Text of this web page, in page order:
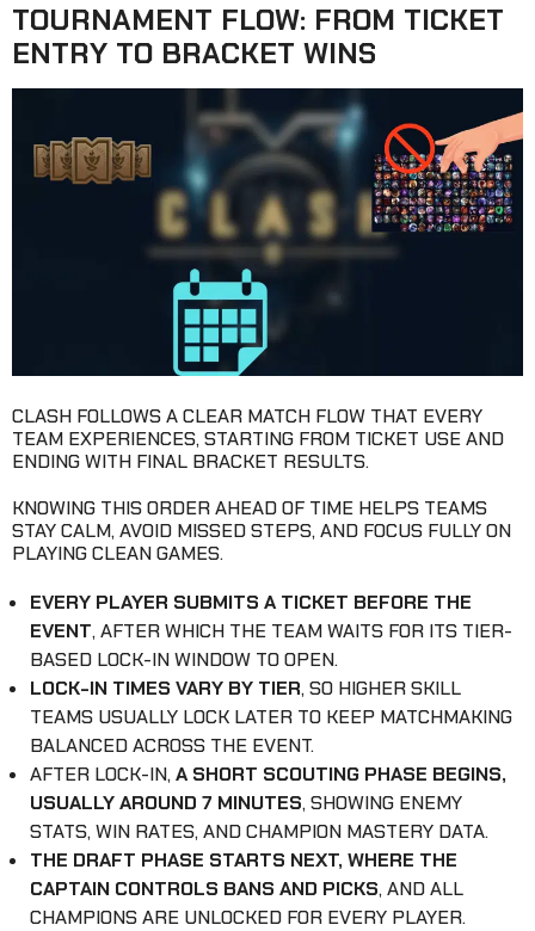
TOURNAMENT FLOW: FROM TICKET
ENTRY TO BRACKET WINS
CLASH FOLLOWS A CLEAR MATCH FLOW THAT EVERY
TEAM EXPERIENCES, STARTING FROM TICKET USE AND
ENDING WITH FINAL BRACKET RESULTS.
KNOWING THIS ORDER AHEAD OF TIME HELPS TEAMS
STAY CALM, AVOID MISSED STEPS, AND FOCUS FULLY ON
PLAYING CLEAN GAMES.
EVERY PLAYER SUBMITS A TICKET BEFORE THE
EVENT, AFTER WHICH THE TEAM WAITS FOR ITS TIER-
BASED LOCK-IN WINDOW TO OPEN.
LOCK-IN TIMES VARY BY TIER, SO HIGHER SKILL
TEAMS USUALLY LOCK LATER TO KEEP MATCHMAKING
BALANCED ACROSS THE EVENT.
AFTER LOCK-IN,A SHORT SCOUTING PHASE BEGINS,
USUALLY AROUND 7 MINUTES, SHOWING ENEMY
STATS, WIN RATES, AND CHAMPION MASTERY DATA.
THE DRAFT PHASE STARTS NEXT, WHERE THE
CAPTAIN CONTROLS BANS AND PICKS, AND ALL
CHAMPIONS ARE UNLOCKED FOR EVERY PLAYER.